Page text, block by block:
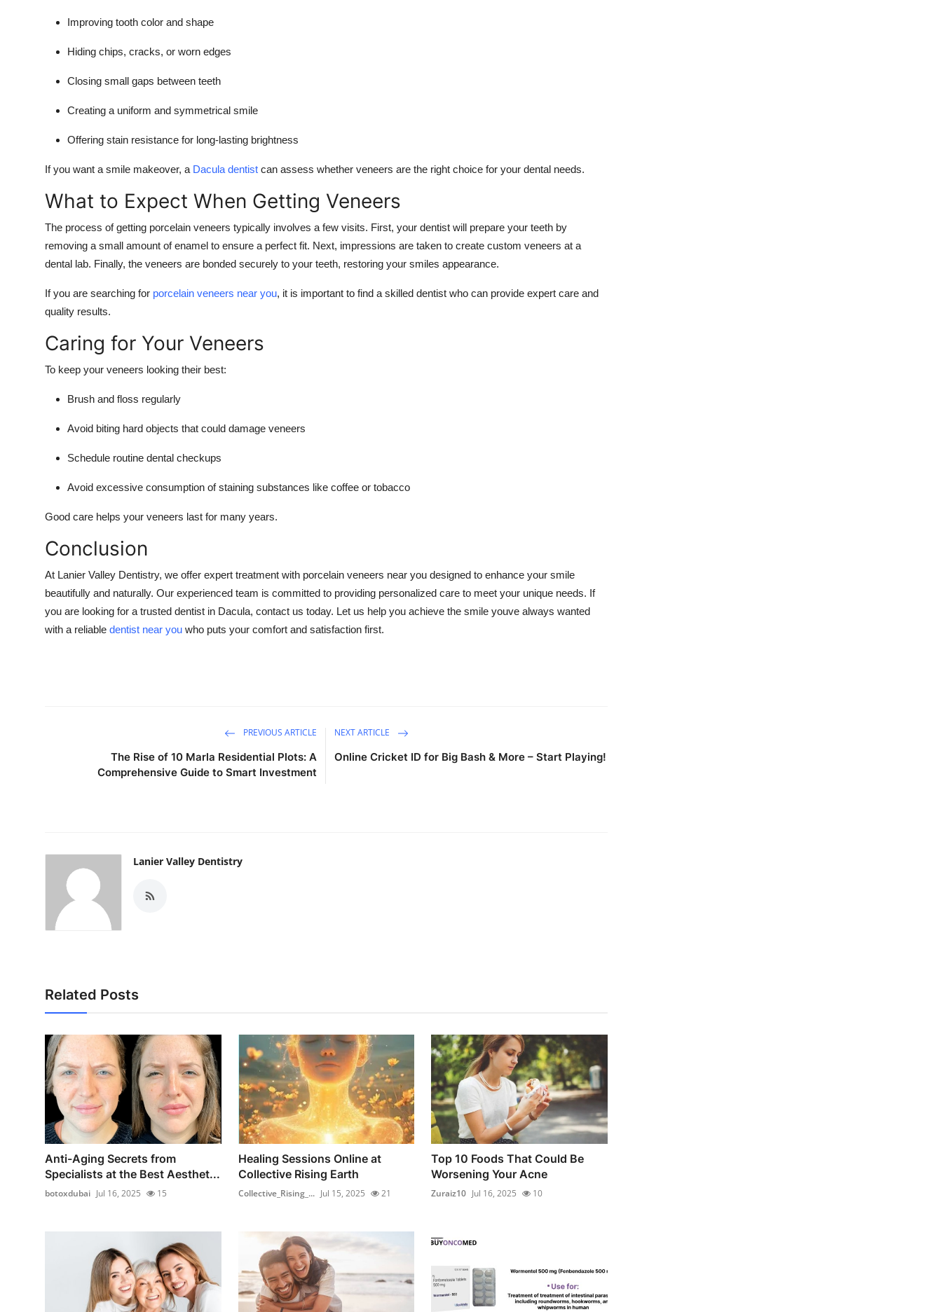
Improving tooth color and shape
Hiding chips, cracks, or worn edges
Closing small gaps between teeth
Creating a uniform and symmetrical smile
Offering stain resistance for long-lasting brightness
If you want a smile makeover, a Dacula dentist can assess whether veneers are the right choice for your dental needs.
What to Expect When Getting Veneers
The process of getting porcelain veneers typically involves a few visits. First, your dentist will prepare your teeth by
removing a small amount of enamel to ensure a perfect fit. Next, impressions are taken to create custom veneers at a
dental lab. Finally, the veneers are bonded securely to your teeth, restoring your smiles appearance.
If you are searching for porcelain veneers near you, it is important to find a skilled dentist who can provide expert care and
quality results.
Caring for Your Veneers
To keep your veneers looking their best:
Brush and floss regularly
Avoid biting hard objects that could damage veneers
Schedule routine dental checkups
Avoid excessive consumption of staining substances like coffee or tobacco
Good care helps your veneers last for many years.
Conclusion
At Lanier Valley Dentistry, we offer expert treatment with porcelain veneers near you designed to enhance your smile
beautifully and naturally. Our experienced team is committed to providing personalized care to meet your unique needs. If
you are looking for a trusted dentist in Dacula, contact us today. Let us help you achieve the smile youve always wanted
with a reliable dentist near you who puts your comfort and satisfaction first.
PREVIOUS ARTICLE
The Rise of 10 Marla Residential Plots: A
Comprehensive Guide to Smart Investment
NEXT ARTICLE
Online Cricket ID for Big Bash & More – Start Playing!
Lanier Valley Dentistry
Related Posts
Anti-Aging Secrets from
Specialists at the Best Aesthet...
botoxdubai Jul 16, 2025 15
Healing Sessions Online at
Collective Rising Earth
Collective_Rising_... Jul 15, 2025 21
Top 10 Foods That Could Be
Worsening Your Acne
Zuraiz10 Jul 16, 2025 10